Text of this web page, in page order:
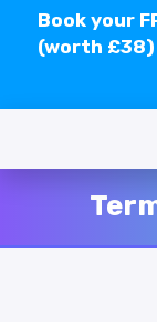
Book your
(worth £38)
WHAT IS